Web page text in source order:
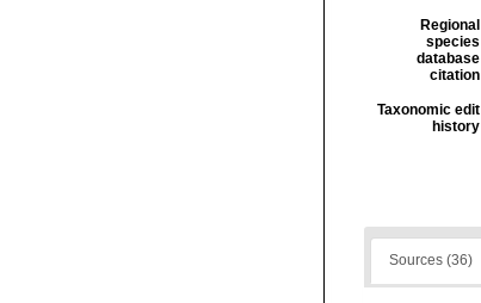
Regional
species
database
citation
Taxonomic edit
history
Sources (36)